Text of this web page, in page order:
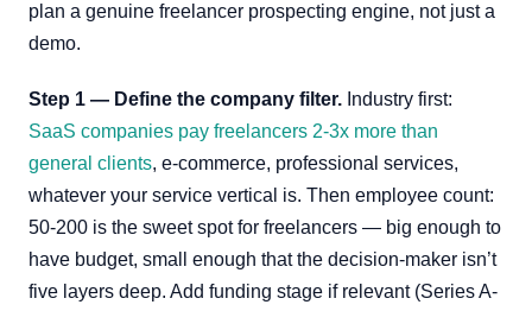
plan a genuine freelancer prospecting engine, not just a
demo.
Step 1 — Define the company filter. Industry first:
SaaS companies pay freelancers 2-3x more than
general clients, e-commerce, professional services,
whatever your service vertical is. Then employee count:
50-200 is the sweet spot for freelancers — big enough to
have budget, small enough that the decision-maker isn’t
five layers deep. Add funding stage if relevant (Series A-